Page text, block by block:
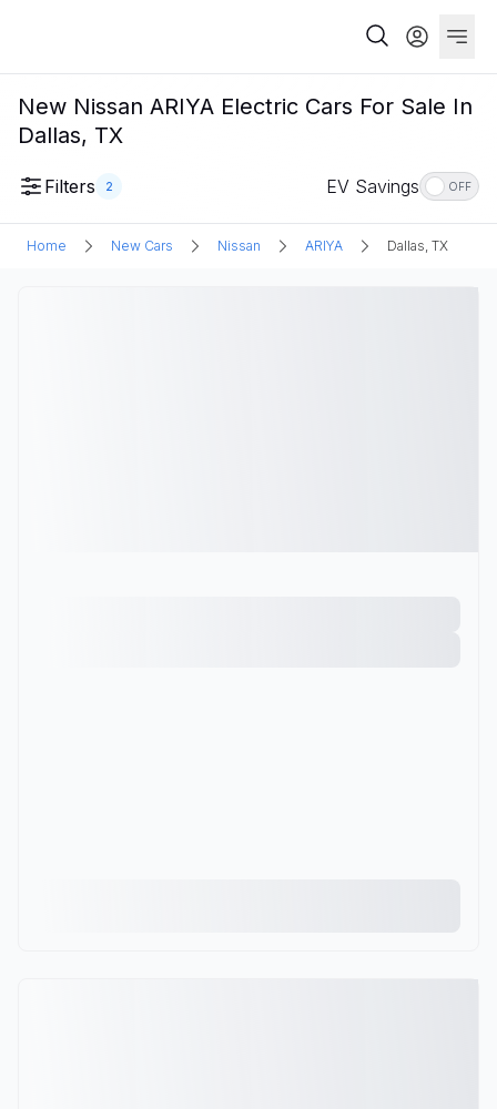
New Nissan ARIYA Electric Cars For Sale In
Dallas, TX
Filters 2 EV Savings OFF
Home New Cars Nissan ARIYA Dallas, TX